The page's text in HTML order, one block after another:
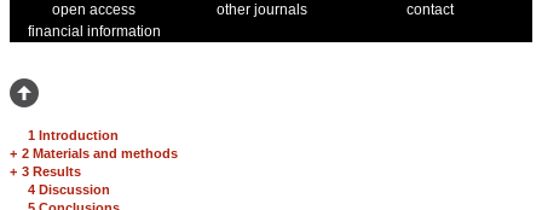
open access
other journals
contact
financial information
1 Introduction
+ 2 Materials and methods
+ 3 Results
4 Discussion